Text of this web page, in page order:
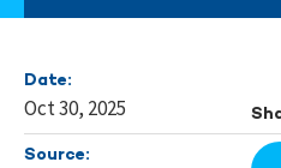
Date:
Oct 30, 2025
Source: